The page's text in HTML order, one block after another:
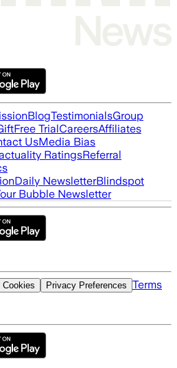
BlogTestimonialsGroup
Free TrialCareersAffiliates
UsMedia Bias
RatingsReferral
Daily NewsletterBlindspot
Bubble Newsletter
Cookies Privacy Preferences Terms